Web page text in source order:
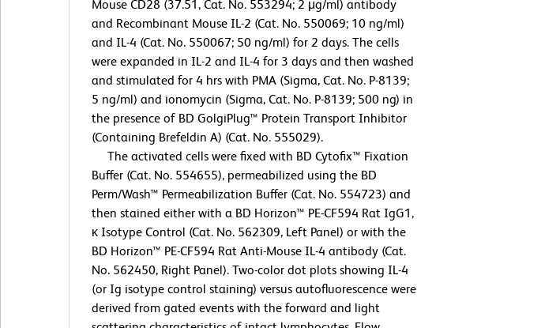
Mouse CD28 (37.51, Cat. No. 553294; 2 μg/ml) antibody
and Recombinant Mouse IL-2 (Cat. No. 550069; 10 ng/ml)
and IL-4 (Cat. No. 550067; 50 ng/ml) for 2 days. The cells
were expanded in IL-2 and IL-4 for 3 days and then washed
and stimulated for 4 hrs with PMA (Sigma, Cat. No. P-8139;
5 ng/ml) and ionomycin (Sigma, Cat. No. P-8139; 500 ng) in
the presence of BD GolgiPlug™ Protein Transport Inhibitor
(Containing Brefeldin A) (Cat. No. 555029).
The activated cells were fixed with BD Cytofix™ Fixation
Buffer (Cat. No. 554655), permeabilized using the BD
Perm/Wash™ Permeabilization Buffer (Cat. No. 554723) and
then stained either with a BD Horizon™ PE-CF594 Rat IgG1,
κ Isotype Control (Cat. No. 562309, Left Panel) or with the
BD Horizon™ PE-CF594 Rat Anti-Mouse IL-4 antibody (Cat.
No. 562450, Right Panel). Two-color dot plots showing IL-4
(or Ig isotype control staining) versus autofluorescence were
derived from gated events with the forward and light